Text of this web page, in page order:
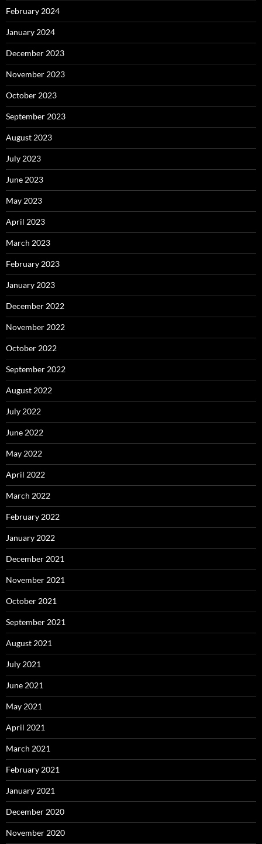
February 2024
January 2024
December 2023
November 2023
October 2023
September 2023
August 2023
July 2023
June 2023
May 2023
April 2023
March 2023
February 2023
January 2023
December 2022
November 2022
October 2022
September 2022
August 2022
July 2022
June 2022
May 2022
April 2022
March 2022
February 2022
January 2022
December 2021
November 2021
October 2021
September 2021
August 2021
July 2021
June 2021
May 2021
April 2021
March 2021
February 2021
January 2021
December 2020
November 2020